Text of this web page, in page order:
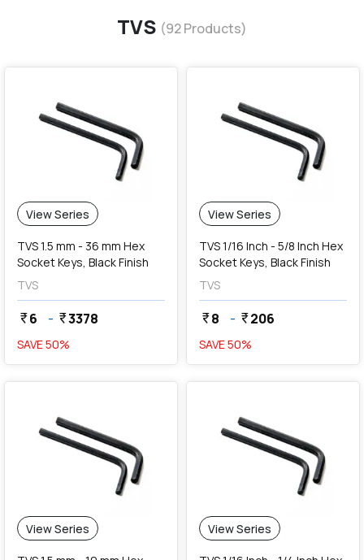
TVS (92Products)
View Series
TVS 1.5 mm - 36 mm Hex
Socket Keys, Black Finish
TVS
currency_rupee6 - currency_rupee3378
SAVE50%
View Series
TVS 1/16 Inch - 5/8 Inch Hex
Socket Keys, Black Finish
TVS
currency_rupee8 - currency_rupee206
SAVE50%
View Series View Series